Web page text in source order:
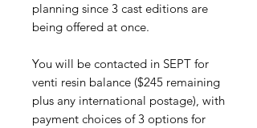
planning since 3 cast editions are
being offered at once.
You will be contacted in SEPT for
venti resin balance ($245 remaining
plus any international postage), with
payment choices of 3 options for